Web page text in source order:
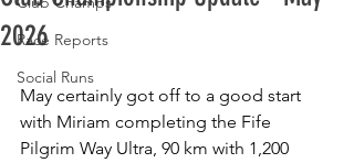
Race Reports
Social Runs
2026
May certainly got off to a good start
with Miriam completing the Fife
Pilgrim Way Ultra, 90 km with 1,200